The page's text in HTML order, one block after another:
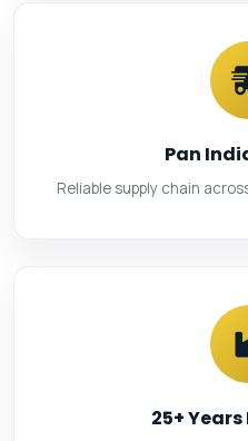
Pan
Reliable supply chain
25+